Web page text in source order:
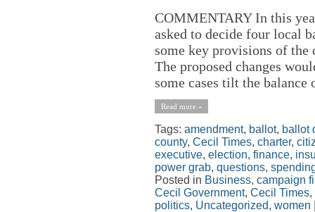
COMMENTARY In this
asked to decide four local
some key provisions of the
The proposed changes
some cases tilt the
Read more »
Tags: amendment, ballot, ballot
county, Cecil Times, charter,
executive, election, finance,
power grab, questions,
Posted in Business, campaign
Cecil Government, Cecil Times,
politics, Uncategorized, women